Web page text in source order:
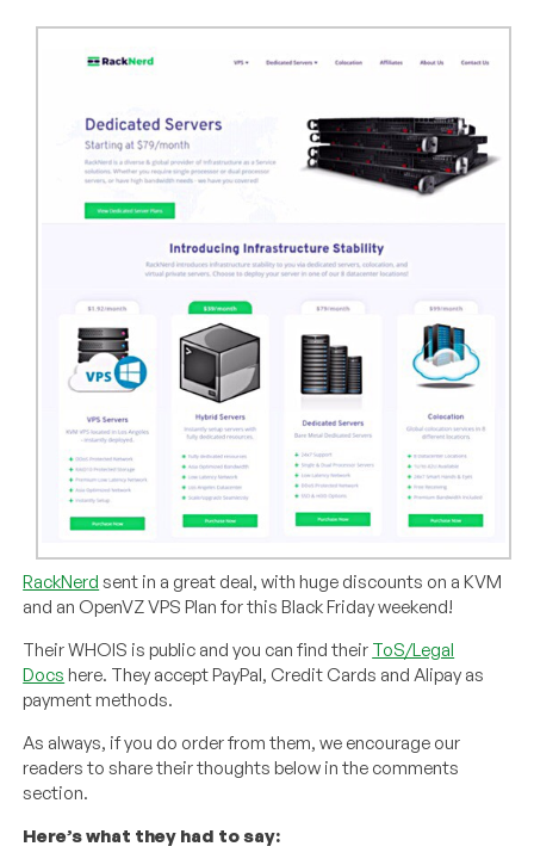
RackNerd sent in a great deal, with huge discounts on a KVM
and an OpenVZ VPS Plan for this Black Friday weekend!
Their WHOIS is public and you can find their ToS/Legal
Docs here. They accept PayPal, Credit Cards and Alipay as
payment methods.
As always, if you do order from them, we encourage our
readers to share their thoughts below in the comments
section.
Here’s what they had to say: